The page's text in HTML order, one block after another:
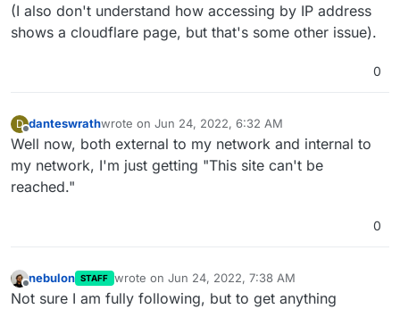
(I also don't understand how accessing by IP address
shows a cloudflare page, but that's some other issue).
0
D
Offline
danteswrathwrote on Jun 24, 2022, 6:32 AM
last edited by danteswrathJun 24, 2022, 6:33 AM
Well now, both external to my network and internal to
my network, I'm just getting "This site can't be
reached."
0
Offline
nebulon STAFF wrote on Jun 24, 2022, 7:38 AM
last edited by
Not sure I am fully following, but to get anything